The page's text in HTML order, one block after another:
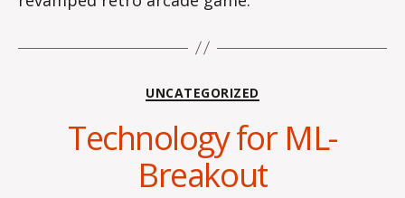
Categories
UNCATEGORIZED
Technology for ML-
Breakout